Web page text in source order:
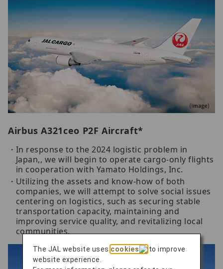
Airbus A321ceo P2F Aircraft*
In response to the 2024 logistic problem in
Japan,, we will begin to operate cargo-only flights
in cooperation with Yamato Holdings, Inc.
Utilizing the assets and know-how of both
companies, we will attempt to solve social issues
centering on logistics, such as securing stable
transportation capacity, maintaining and
improving service quality, and revitalizing local
communities.
The JAL website uses cookies
to improve
website experience.